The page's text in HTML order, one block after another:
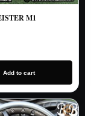
M1
Add to cart